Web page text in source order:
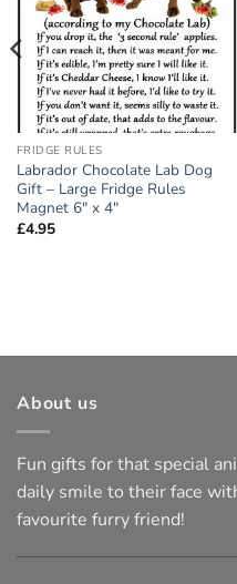
FRIDGE RULES
Labrador Chocolate Lab Dog
Gift – Large Fridge Rules
Magnet 6″ x 4″
£4.95
About us
Fun gifts for that special
daily smile to their face
favourite furry friend!